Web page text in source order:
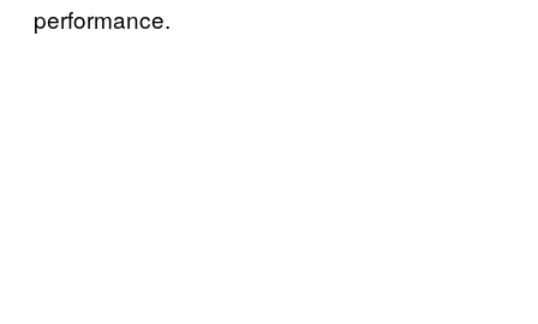
performance.